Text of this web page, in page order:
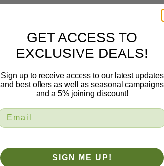
GET ACCESS TO
EXCLUSIVE DEALS!
Sign up to receive access to our latest updates
and best offers as well as seasonal campaigns
and a 5% joining discount!
SIGN ME UP!